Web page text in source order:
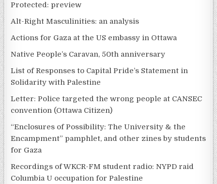
Protected: preview
Alt-Right Masculinities: an analysis
Actions for Gaza at the US embassy in Ottawa
Native People’s Caravan, 50th anniversary
List of Responses to Capital Pride’s Statement in
Solidarity with Palestine
Letter: Police targeted the wrong people at CANSEC
convention (Ottawa Citizen)
“Enclosures of Possibility: The University & the
Encampment” pamphlet, and other zines by students
for Gaza
Recordings of WKCR-FM student radio: NYPD raid
Columbia U occupation for Palestine